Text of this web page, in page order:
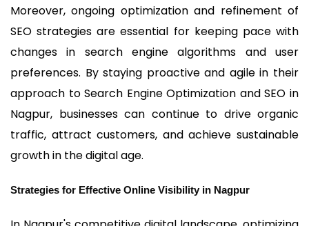
Moreover, ongoing optimization and refinement of
SEO strategies are essential for keeping pace with
changes in search engine algorithms and user
preferences. By staying proactive and agile in their
approach to Search Engine Optimization and SEO in
Nagpur, businesses can continue to drive organic
traffic, attract customers, and achieve sustainable
growth in the digital age.
Strategies for Effective Online Visibility in Nagpur